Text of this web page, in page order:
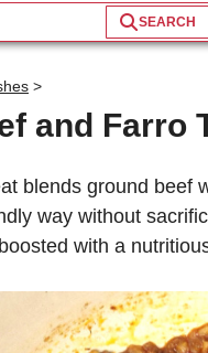
>
and Farro
blends ground beef
way without
with a